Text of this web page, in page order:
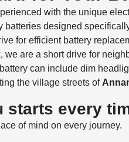
with the unique
batteries designed
for efficient battery
we are a short drive for
can include dim
the village streets of
starts every
of mind on every journey.